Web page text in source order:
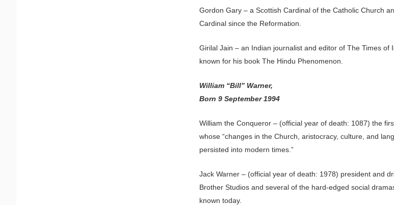
Gordon Gary – a Scottish Cardinal of the Catholic Church
Cardinal since the Reformation.
Girilal Jain – an Indian journalist and editor of The Times of
known for his book The Hindu Phenomenon.
William “Bill” Warner,
Born 9 September 1994
William the Conqueror – (official year of death: 1087) the
whose “changes in the Church, aristocracy, culture, and
persisted into modern times.”
Jack Warner – (official year of death: 1978) president and
Brother Studios and several of the hard-edged social
known today.